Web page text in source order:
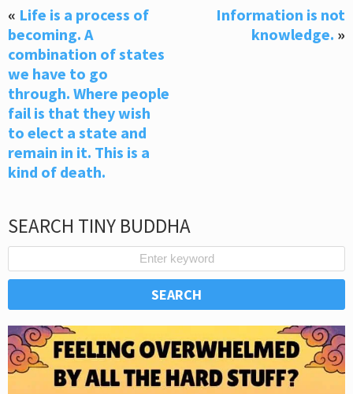
« Life is a process of
becoming. A
combination of states
we have to go
through. Where people
fail is that they wish
to elect a state and
remain in it. This is a
kind of death.
Information is not
knowledge. »
SEARCH TINY BUDDHA